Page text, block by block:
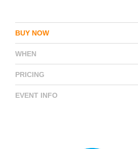
BUY NOW
WHEN
PRICING
EVENT INFO